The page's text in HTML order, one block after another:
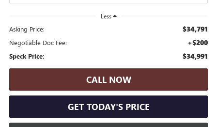
Less
Asking Price: $34,791
Negotiable Doc Fee: +$200
Speck Price: $34,991
CALL NOW
GET TODAY'S PRICE